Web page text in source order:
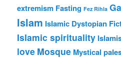
extremism Fasting Fez Rihla
Islam Islamic Dystopian
Islamic spirituality
love Mosque Mystical